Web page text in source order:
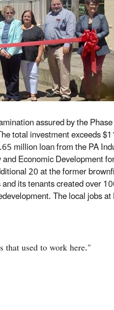
assured by the
total investment exceeds
million loan from the PA
Economic Development
20 at the former
its tenants created over
The local jobs
used to work here."